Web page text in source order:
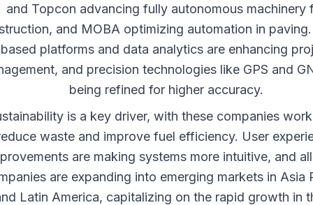
and Topcon advancing fully autonomous machinery
and MOBA optimizing automation in
based platforms and data analytics are enhancing
and precision technologies like GPS and
being refined for higher accuracy.
is a key driver, with these companies
waste and improve fuel efficiency. User
are making systems more intuitive, and
are expanding into emerging markets in Asia
Latin America, capitalizing on the rapid growth in